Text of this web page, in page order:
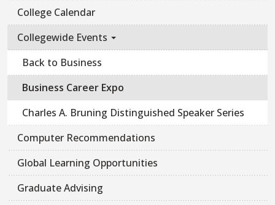
College Calendar
Collegewide Events
Back to Business
Business Career Expo
Charles A. Bruning Distinguished Speaker Series
Computer Recommendations
Global Learning Opportunities
Graduate Advising